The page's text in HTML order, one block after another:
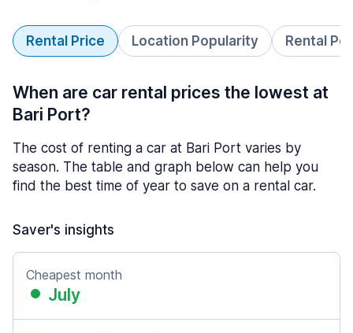
Rental Price Location Popularity Rental
When are car rental prices the lowest at
Bari Port?
The cost of renting a car at Bari Port varies by
season. The table and graph below can help you
find the best time of year to save on a rental car.
Saver's insights
Cheapest month
July